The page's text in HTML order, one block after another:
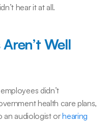
hear it at all.
Well
didn’t
health care plans,
an audiologist or ​hearin​g